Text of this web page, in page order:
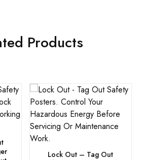
Products
Lock Out – Tag Out